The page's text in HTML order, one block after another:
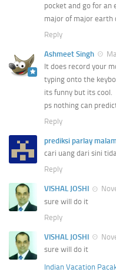
pocket and go for an
major of major earth
Reply
Ashmeet Singh
It does record your
typing onto the
its funny but its cool.
ps nothing can
Reply
prediksi parlay
cari uang dari sini
Reply
VISHAL JOSHI
sure will do it
Reply
VISHAL JOSHI
sure will do it
Indian Vacation